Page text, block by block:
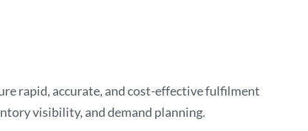
rapid, accurate, and cost-effective fulfilment
visibility, and demand planning.